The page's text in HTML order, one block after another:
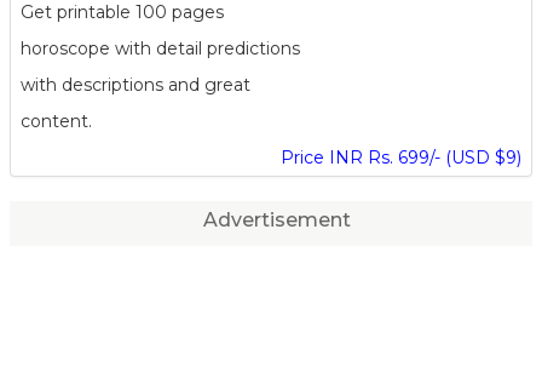
Get printable 100 pages
horoscope with detail predictions
with descriptions and great
content.
Price INR Rs. 699/- (USD $9)
Advertisement